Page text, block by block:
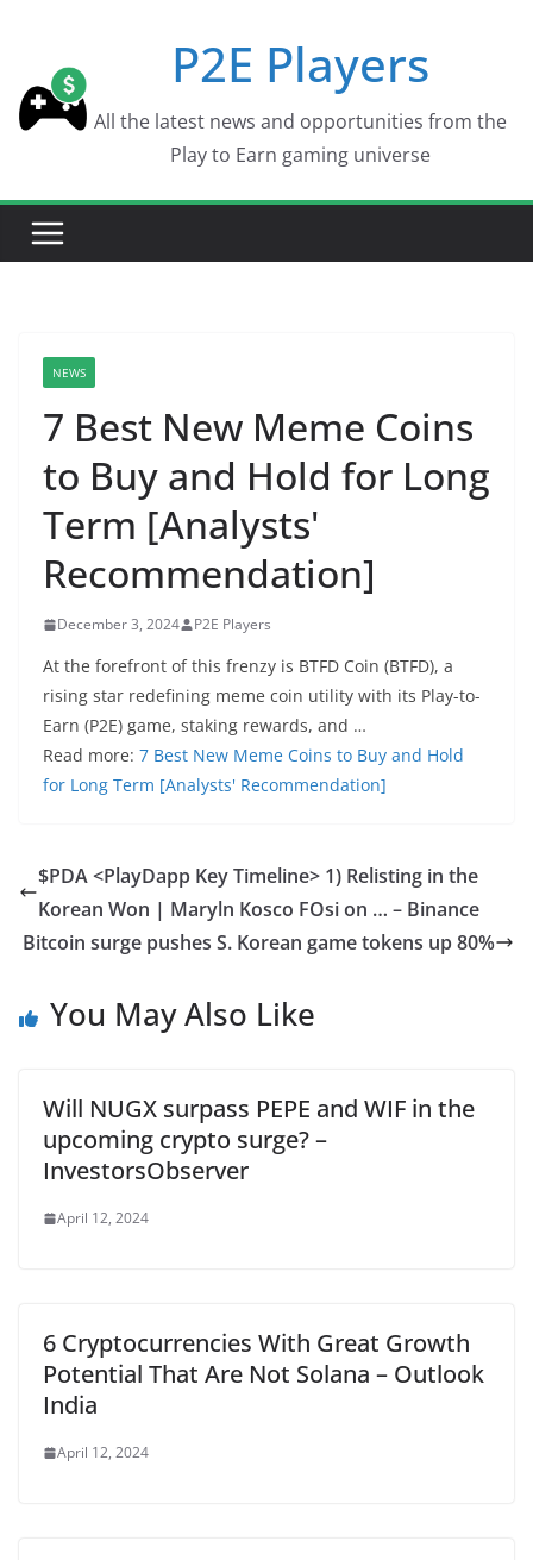
content
P2E Players
All the latest news and opportunities from the
Play to Earn gaming universe
NEWS
7 Best New Meme Coins
to Buy and Hold for Long
Term [Analysts'
Recommendation]
December 3, 2024 P2E Players
At the forefront of this frenzy is BTFD Coin (BTFD), a
rising star redefining meme coin utility with its Play-to-
Earn (P2E) game, staking rewards, and …
Read more: 7 Best New Meme Coins to Buy and Hold
for Long Term [Analysts' Recommendation]
$PDA <PlayDapp Key Timeline> 1) Relisting in the
Korean Won | Maryln Kosco FOsi on … – Binance
Bitcoin surge pushes S. Korean game tokens up 80%
You May Also Like
Will NUGX surpass PEPE and WIF in the
upcoming crypto surge? –
InvestorsObserver
April 12, 2024
6 Cryptocurrencies With Great Growth
Potential That Are Not Solana – Outlook
India
April 12, 2024